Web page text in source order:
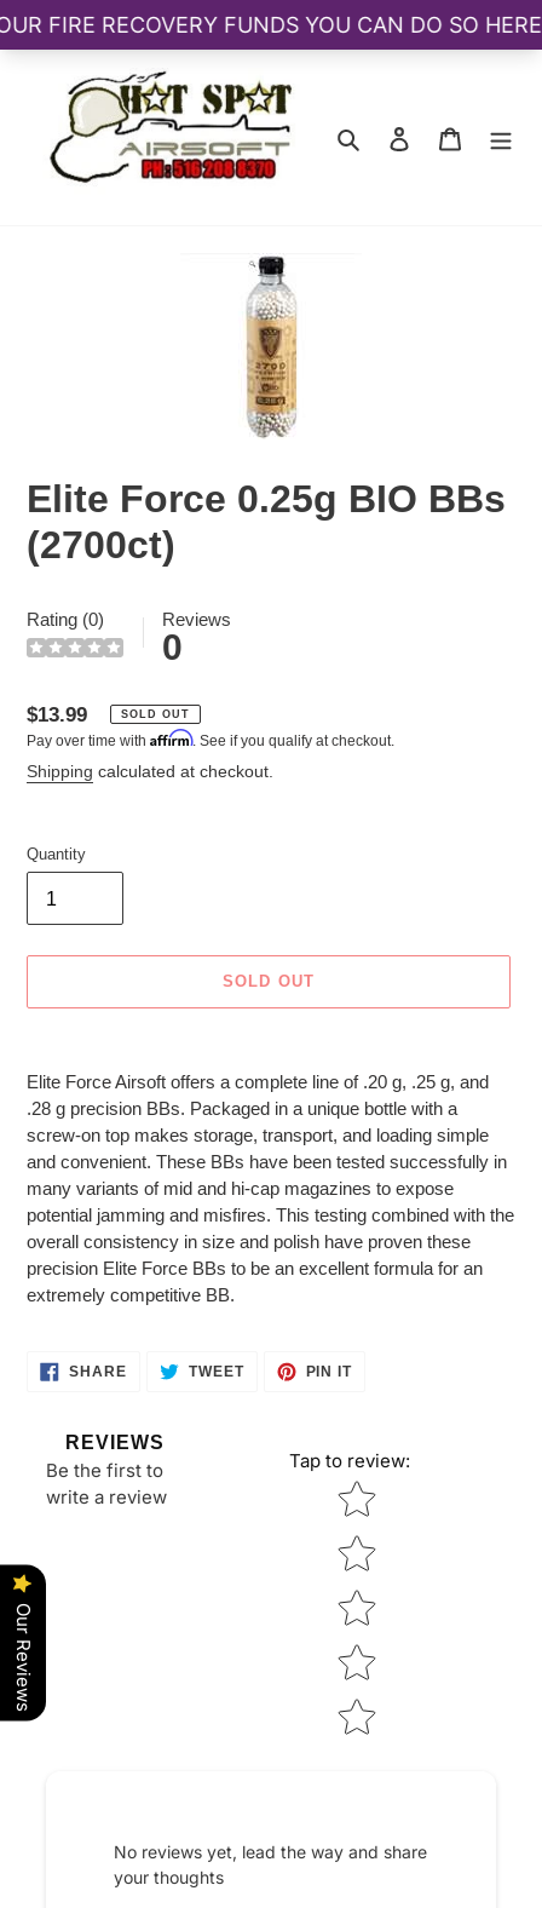
Search
Log in Cart
Elite Force 0.25g BIO BBs
(2700ct)
Rating (0) Reviews
0
Regular
price
$13.99 SOLD OUT
Pay over time with Affirm. See if you qualify at checkout.
Shipping calculated at checkout.
Quantity
SOLD OUT
to
your
cart
Elite Force Airsoft offers a complete line of .20 g, .25 g, and
.28 g precision BBs. Packaged in a unique bottle with a
screw-on top makes storage, transport, and loading simple
and convenient. These BBs have been tested successfully in
many variants of mid and hi-cap magazines to expose
potential jamming and misfires. This testing combined with the
overall consistency in size and polish have proven these
precision Elite Force BBs to be an excellent formula for an
extremely competitive BB.
SHARESHARE TWEETTWEET
PIN ITPIN
REVIEWS
Be the first to
write a review
Tap to review:
Star rating
No reviews yet, lead the way and share
your thoughts
Our Reviews